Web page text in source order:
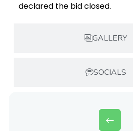
GALLERY
SOCIALS
declared the bid closed.